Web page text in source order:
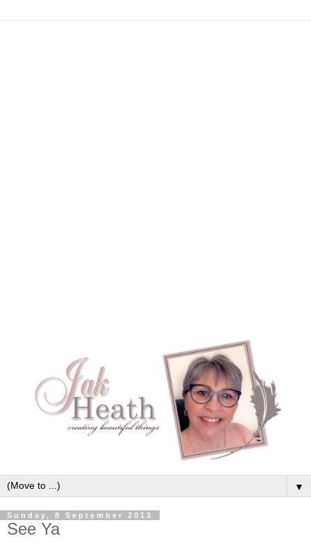
▼
Sunday, 8 September 2013
See Ya